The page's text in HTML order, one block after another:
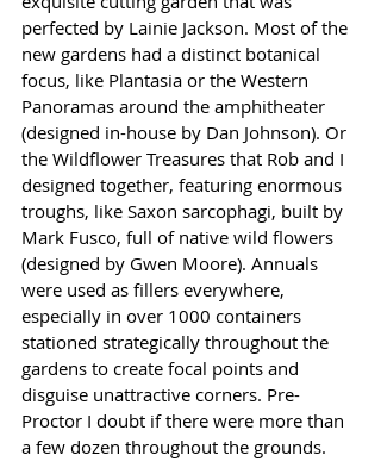
perfected by Lainie Jackson. Most of the
new gardens had a distinct botanical
focus, like Plantasia or the Western
Panoramas around the amphitheater
(designed in-house by Dan Johnson). Or
the Wildflower Treasures that Rob and I
designed together, featuring enormous
troughs, like Saxon sarcophagi, built by
Mark Fusco, full of native wild flowers
(designed by Gwen Moore). Annuals
were used as fillers everywhere,
especially in over 1000 containers
stationed strategically throughout the
gardens to create focal points and
disguise unattractive corners. Pre-
Proctor I doubt if there were more than
a few dozen throughout the grounds.